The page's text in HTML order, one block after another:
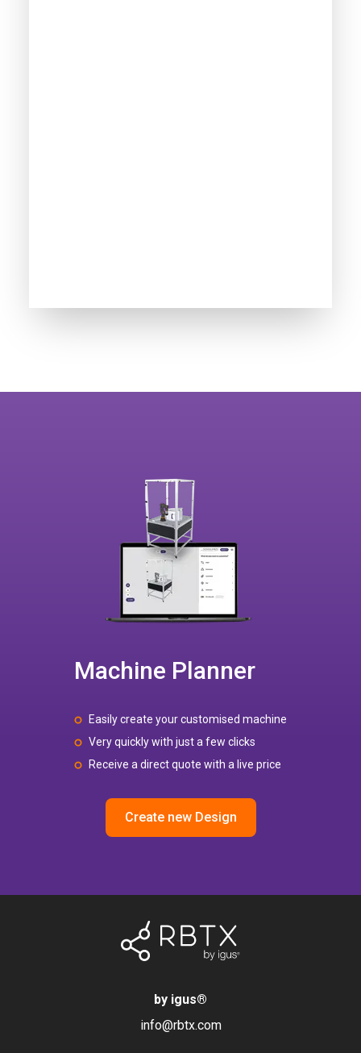
Machine Planner
Easily create your customised machine
Very quickly with just a few clicks
Receive a direct quote with a live price
Create new Design
by igus®
info@rbtx.com